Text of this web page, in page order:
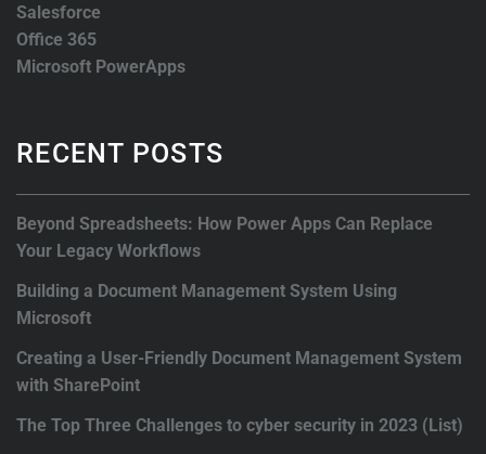
Salesforce
Office 365
Microsoft PowerApps
RECENT POSTS
Beyond Spreadsheets: How Power Apps Can Replace
Your Legacy Workflows
Building a Document Management System Using
Microsoft
Creating a User-Friendly Document Management System
with SharePoint
The Top Three Challenges to cyber security in 2023 (List)